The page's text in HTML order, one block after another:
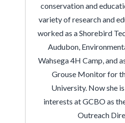
conservation and
variety of research and
worked as a Shorebird
Audubon,
Wahsega 4H Camp, and
Grouse Monitor for
University. Now she
interests at GCBO as
Outreach